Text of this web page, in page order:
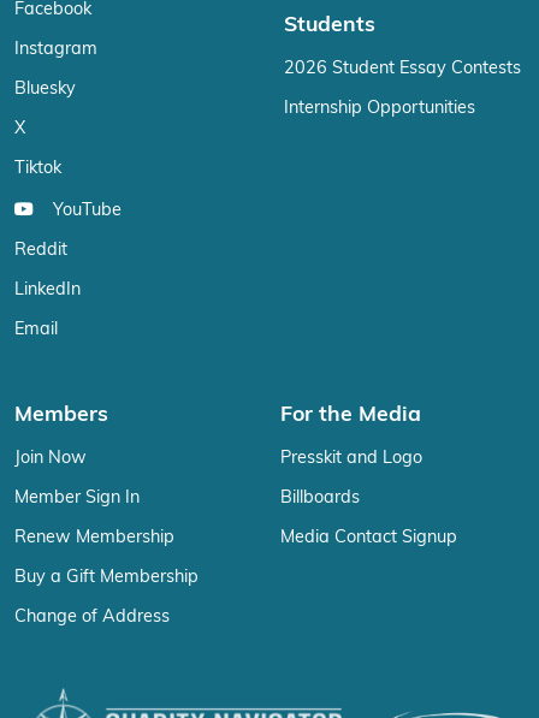
Facebook
Instagram
Bluesky
X
Tiktok
YouTube
Reddit
LinkedIn
Email
Students
2026 Student Essay Contests
Internship Opportunities
Members
Join Now
Member Sign In
Renew Membership
Buy a Gift Membership
Change of Address
For the Media
Presskit and Logo
Billboards
Media Contact Signup